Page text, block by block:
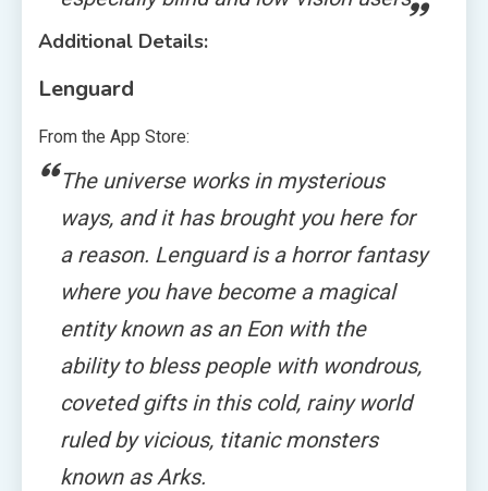
Additional Details:
Lenguard
From the App Store:
The universe works in mysterious
ways, and it has brought you here for
a reason. Lenguard is a horror fantasy
where you have become a magical
entity known as an Eon with the
ability to bless people with wondrous,
coveted gifts in this cold, rainy world
ruled by vicious, titanic monsters
known as Arks.